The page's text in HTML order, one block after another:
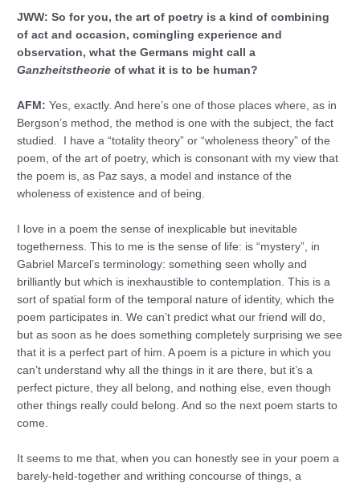
JWW: So for you, the art of poetry is a kind of combining
of act and occasion, comingling experience and
observation, what the Germans might call a
Ganzheitstheorie of what it is to be human?
AFM: Yes, exactly. And here’s one of those places where, as in
Bergson’s method, the method is one with the subject, the fact
studied. I have a “totality theory” or “wholeness theory” of the
poem, of the art of poetry, which is consonant with my view that
the poem is, as Paz says, a model and instance of the
wholeness of existence and of being.
I love in a poem the sense of inexplicable but inevitable
togetherness. This to me is the sense of life: is “mystery”, in
Gabriel Marcel’s terminology: something seen wholly and
brilliantly but which is inexhaustible to contemplation. This is a
sort of spatial form of the temporal nature of identity, which the
poem participates in. We can’t predict what our friend will do,
but as soon as he does something completely surprising we see
that it is a perfect part of him. A poem is a picture in which you
can’t understand why all the things in it are there, but it’s a
perfect picture, they all belong, and nothing else, even though
other things really could belong. And so the next poem starts to
come.
It seems to me that, when you can honestly see in your poem a
barely-held-together and writhing concourse of things, a